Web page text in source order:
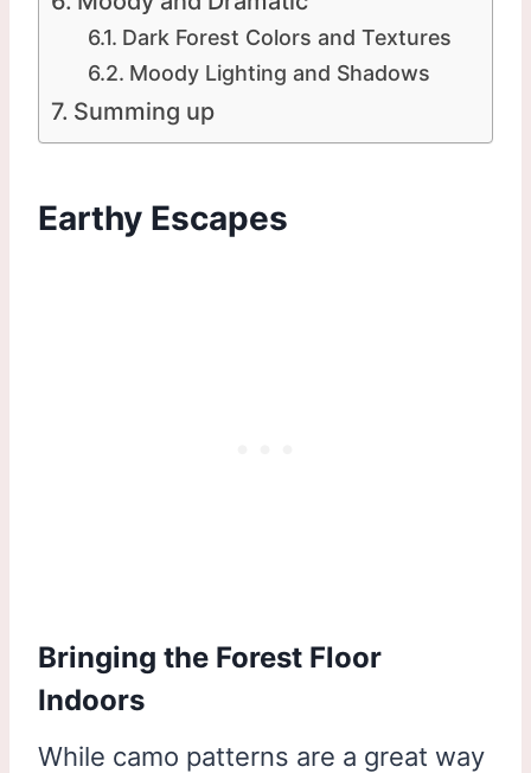
Dark Forest Colors and Textures
Moody Lighting and Shadows
Summing up
Earthy Escapes
Bringing the Forest Floor
Indoors
While camo patterns are a great way